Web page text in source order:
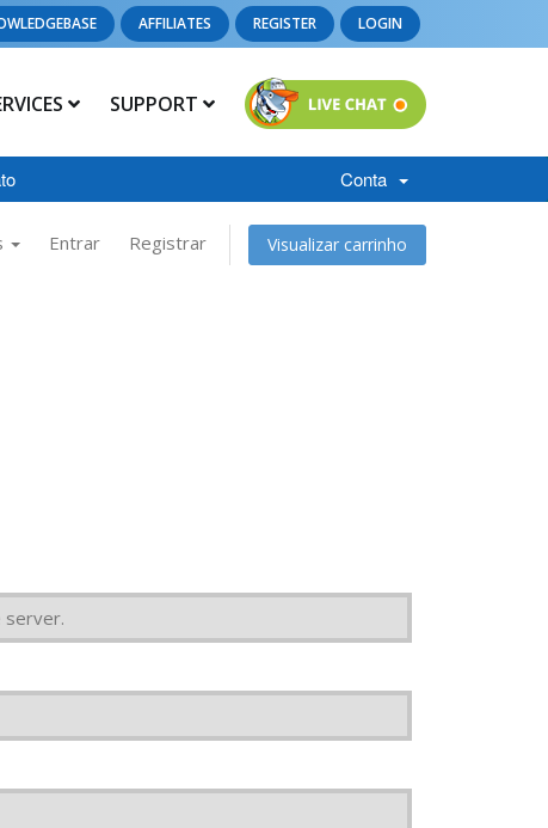
AFFILIATES REGISTER LOGIN
SUPPORT
Conta
Entrar Registrar Visualizar carrinho
server.